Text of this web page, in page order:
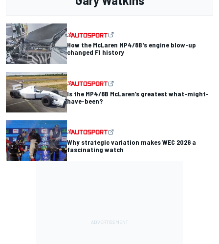
How the McLaren MP4/8B's engine blow-up
changed F1 history
Is the MP4/8B McLaren’s greatest what-might-
have-been?
Why strategic variation makes WEC 2026 a
fascinating watch